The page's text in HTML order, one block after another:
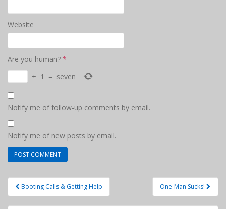
Website
Are you human? *
+ 1 = seven
Notify me of follow-up comments by email.
Notify me of new posts by email.
Post
navigation
Booting Calls & Getting Help One-Man Sucks!